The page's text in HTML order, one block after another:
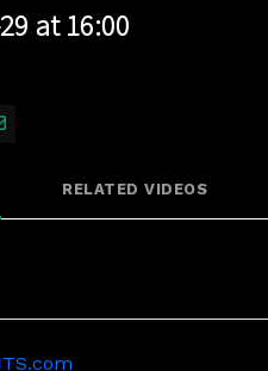
Rate
at 16:00
on LinkedIn
Share via Email
RELATED VIDEOS